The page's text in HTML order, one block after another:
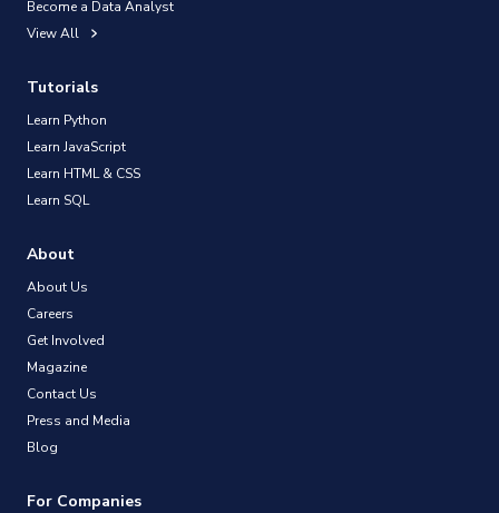
Become a Data Analyst
View All
Tutorials
Learn Python
Learn JavaScript
Learn HTML & CSS
Learn SQL
About
About Us
Careers
Get Involved
Magazine
Contact Us
Press and Media
Blog
For Companies